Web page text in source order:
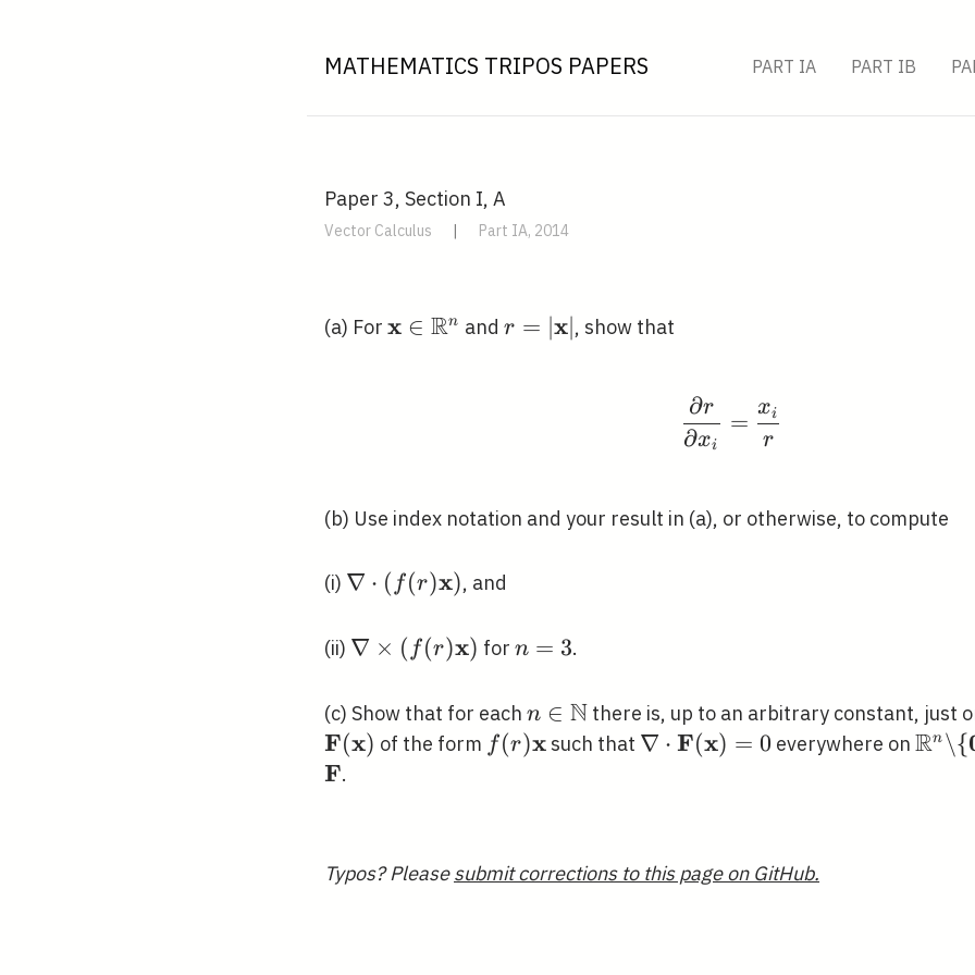
MATHEMATICS TRIPOS PAPERS PART IA PART IB
Paper 3, Section I, A
Vector Calculus | Part IA, 2014
(a) For \mathbf{x} \in
x ∈ Rn andr=|\mathbf{x}|
r = ∣x∣, show that
\frac{\partial
∂xi
∂r
=
r
xi
(b) Use index notation and your result in (a), or otherwise, to compute
(i) \nabla
\mathbf{x})
∇ ⋅ ( f (r)x), and
(ii) \nabla
\mathbf{x})
∇ × ( f (r)x) for n=3
n = 3.
(c) Show that for each n \in
\mathbb{N}
n ∈ N there is, up to an arbitrary constant, just
F(x) of the form f(r)
f(r)xsuch that \nabla \cdot
∇ ⋅ F(x) = 0 everywhere on Rn \{
\mathbf{F}
F.
Typos? Pleasesubmit corrections to this page on GitHub.